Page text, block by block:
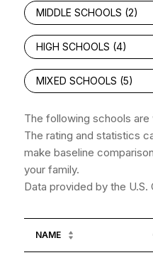
MIDDLE SCHOOLS (2)
HIGH SCHOOLS (4)
MIXED SCHOOLS (5)
The following schools are
The rating and statistics
make baseline
your family.
NAME